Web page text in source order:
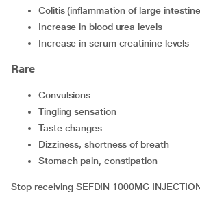
colitis (inflammation of large
increase in blood urea levels
increase in serum creatinine levels
Rare
convulsions
tingling sensation
taste changes
dizziness, shortness of breath
stomach pain, constipation
Stop receiving SEFDIN 1000MG